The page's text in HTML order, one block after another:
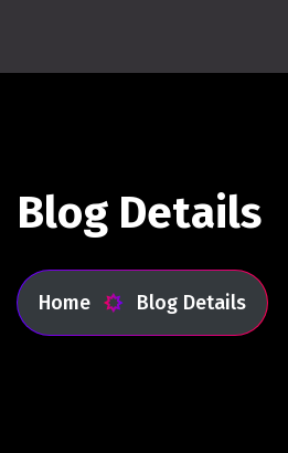
Blog Details
Home Blog Details